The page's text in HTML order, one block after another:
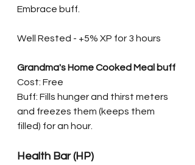
Embrace buff.
Well Rested - +5% XP for 3 hours
Grandma's Home Cooked Meal buff
Cost: Free
Buff: Fills hunger and thirst meters
and freezes them (keeps them
filled) for an hour.
Health Bar (HP)